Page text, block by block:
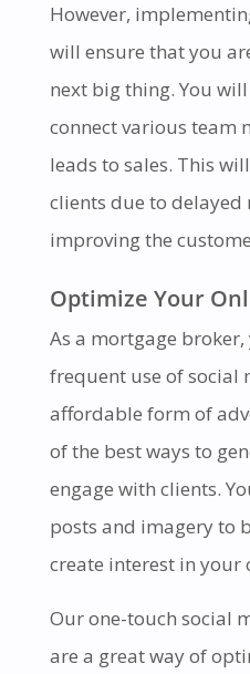
However,
will ensure that you
next big thing. You
connect various team
leads to sales. This
clients due to delayed
improving the
Optimize Your
As a mortgage
frequent use of social
affordable form of
of the best ways to
engage with clients.
posts and imagery to
create interest in your
Our one-touch social
are a great way of